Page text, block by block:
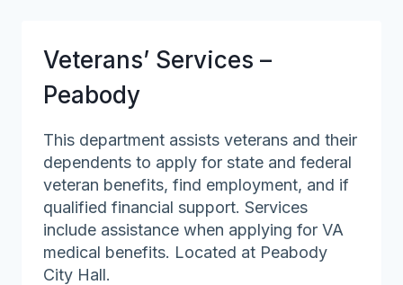
Veterans’ Services –
Peabody
This department assists veterans and their
dependents to apply for state and federal
veteran benefits, find employment, and if
qualified financial support. Services
include assistance when applying for VA
medical benefits. Located at Peabody
City Hall.